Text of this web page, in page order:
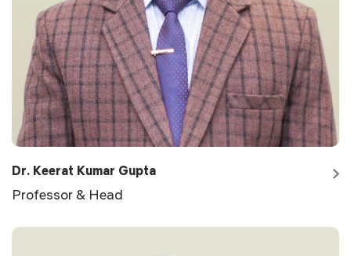
Dr. Keerat Kumar Gupta
Professor & Head